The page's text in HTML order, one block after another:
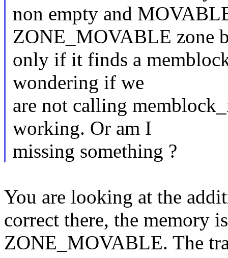
non empty and
ZONE_MOVABLE zone
only if it finds a
wondering if we
are not calling
working. Or am I
missing something ?
You are looking at the
correct there, the memory
ZONE_MOVABLE. The